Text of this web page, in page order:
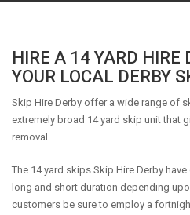
HIRE A 14 YARD HIRE
YOUR LOCAL DERBY
Skip Hire Derby offer a wide range of
extremely broad 14 yard skip unit that
removal.
The 14 yard skips Skip Hire Derby
long and short duration depending
customers be sure to employ a